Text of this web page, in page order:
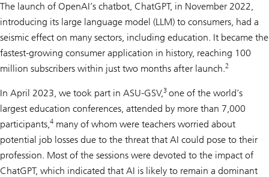
The launch of OpenAI’s chatbot, ChatGPT, in November 2022,
introducing its large language model (LLM) to consumers, had a
seismic effect on many sectors, including education. It became the
fastest-growing consumer application in history, reaching 100
million subscribers within just two months after launch.2
In April 2023, we took part in ASU-GSV,3 one of the world’s
largest education conferences, attended by more than 7,000
participants,4 many of whom were teachers worried about
potential job losses due to the threat that AI could pose to their
profession. Most of the sessions were devoted to the impact of
ChatGPT, which indicated that AI is likely to remain a dominant